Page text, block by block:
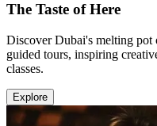
The Taste of Here
Discover Dubai's melting pot
guided tours, inspiring
classes.
Explore